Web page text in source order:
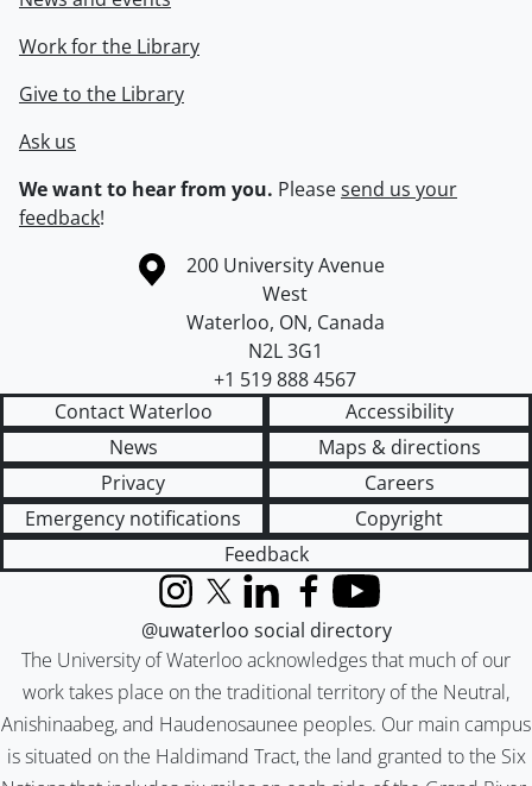
Work for the Library
Give to the Library
Ask us
We want to hear from you. Pleasesend us your
feedback!
Information about the University of Waterloo
Campus map
200 University Avenue
West
Waterloo, ON, Canada
N2L 3G1
+1 519 888 4567
Contact Waterloo
Accessibility
News
Maps & directions
Privacy
Careers
Emergency notifications
Copyright
Feedback
The University of Waterloo acknowledges that much of our
work takes place on the traditional territory of the Neutral,
Anishinaabeg, and Haudenosaunee peoples. Our main campus
is situated on the Haldimand Tract, the land granted to the Six
InstagramX (formerly Twitter)
LinkedInFacebook
YouTube
@uwaterloo social directory